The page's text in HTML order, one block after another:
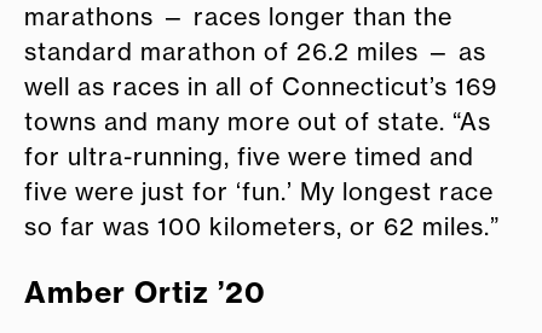
marathons — races longer than the
standard marathon of 26.2 miles — as
well as races in all of Connecticut’s 169
towns and many more out of state. “As
for ultra-running, five were timed and
five were just for ‘fun.’ My longest race
so far was 100 kilometers, or 62 miles.”
Amber Ortiz ’20